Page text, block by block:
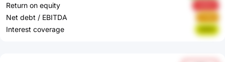
Return on equity
Net debt / EBITDA
Interest coverage DlR0f